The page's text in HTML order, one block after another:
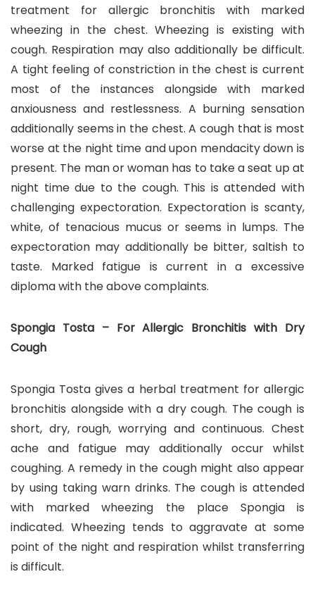
treatment for allergic bronchitis with marked
wheezing in the chest. Wheezing is existing with
cough. Respiration may also additionally be difficult.
A tight feeling of constriction in the chest is current
most of the instances alongside with marked
anxiousness and restlessness. A burning sensation
additionally seems in the chest. A cough that is most
worse at the night time and upon mendacity down is
present. The man or woman has to take a seat up at
night time due to the cough. This is attended with
challenging expectoration. Expectoration is scanty,
white, of tenacious mucus or seems in lumps. The
expectoration may additionally be bitter, saltish to
taste. Marked fatigue is current in a excessive
diploma with the above complaints.
Spongia Tosta – For Allergic Bronchitis with Dry
Cough
Spongia Tosta gives a herbal treatment for allergic
bronchitis alongside with a dry cough. The cough is
short, dry, rough, worrying and continuous. Chest
ache and fatigue may additionally occur whilst
coughing. A remedy in the cough might also appear
by using taking warn drinks. The cough is attended
with marked wheezing the place Spongia is
indicated. Wheezing tends to aggravate at some
point of the night and respiration whilst transferring
is difficult.